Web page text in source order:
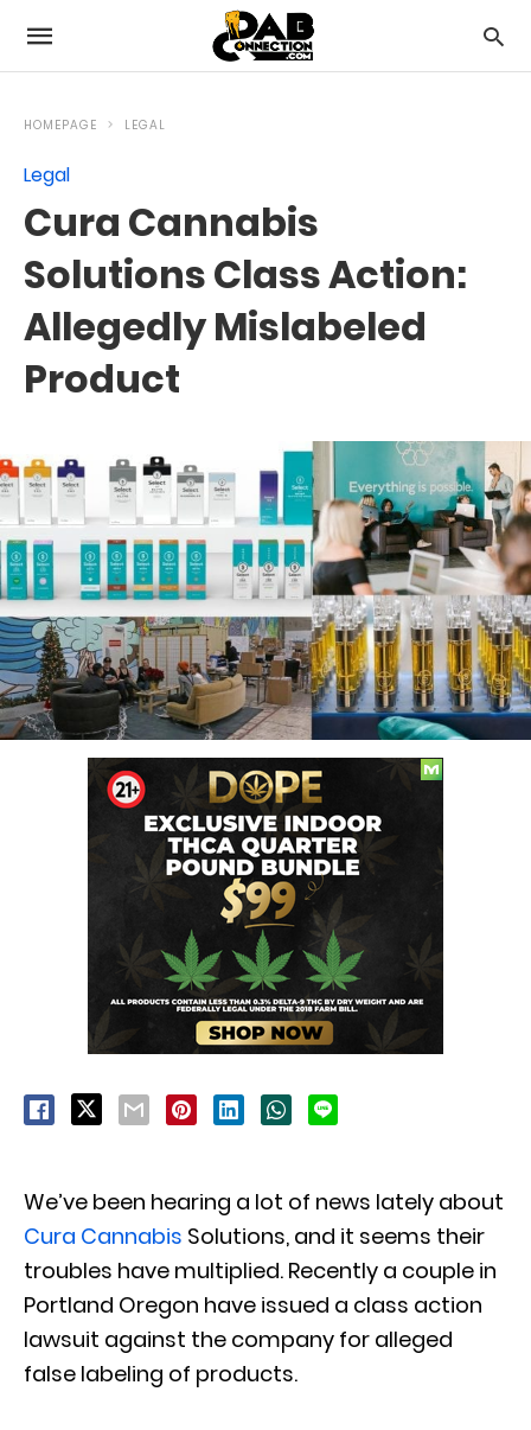
HOMEPAGE LEGAL
Legal
Cura Cannabis
Solutions Class Action:
Allegedly Mislabeled
Product
We’ve been hearing a lot of news lately about
Cura Cannabis Solutions, and it seems their
troubles have multiplied. Recently a couple in
Portland Oregon have issued a class action
lawsuit against the company for alleged
false labeling of products.